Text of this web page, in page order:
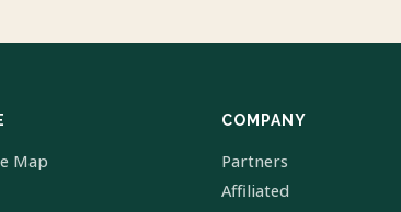
Map
COMPANY
Partners
Affiliated